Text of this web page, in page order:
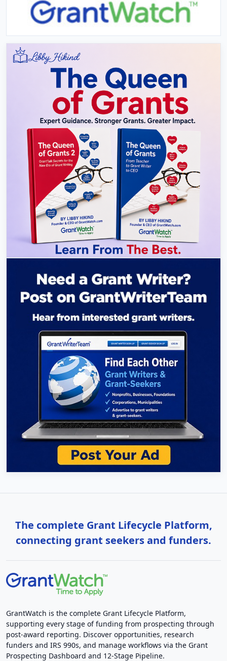
The complete Grant Lifecycle Platform,
connecting grant seekers and funders.
GrantWatch is the complete Grant Lifecycle Platform,
supporting every stage of funding from prospecting through
post-award reporting. Discover opportunities, research
funders and IRS 990s, and manage workflows via the Grant
Prospecting Dashboard and 12-Stage Pipeline.